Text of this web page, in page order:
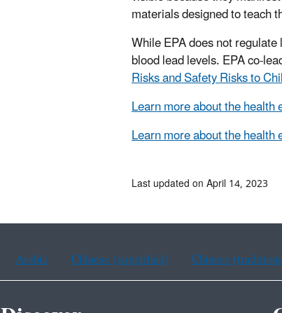
materials designed to teach
While EPA does not
blood lead levels. EPA co-
Risks and Safety Risks to
Learn more about the health
Learn more about the
Last updated on April 14, 2023
Arabic Chinese (simplified) Chinese